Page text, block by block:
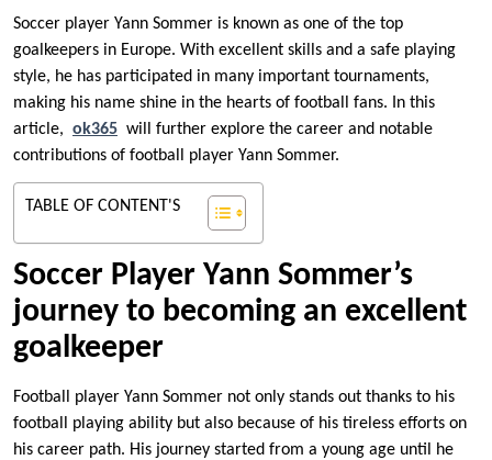
Soccer player Yann Sommer is known as one of the top
goalkeepers in Europe. With excellent skills and a safe playing
style, he has participated in many important tournaments,
making his name shine in the hearts of football fans. In this
article, ok365 will further explore the career and notable
contributions of football player Yann Sommer.
TABLE OF CONTENT'S
Soccer Player Yann Sommer’s
journey to becoming an excellent
goalkeeper
Football player Yann Sommer not only stands out thanks to his
football playing ability but also because of his tireless efforts on
his career path. His journey started from a young age until he